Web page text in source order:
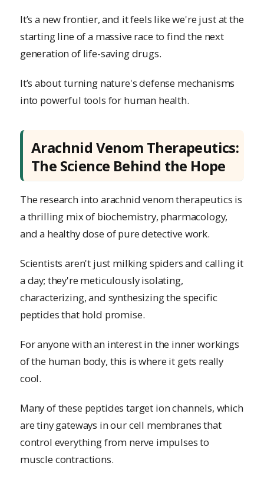
It’s a new frontier, and it feels like we're just at the
starting line of a massive race to find the next
generation of life-saving drugs.
It’s about turning nature's defense mechanisms
into powerful tools for human health.
Arachnid Venom Therapeutics:
The Science Behind the Hope
The research into arachnid venom therapeutics is
a thrilling mix of biochemistry, pharmacology,
and a healthy dose of pure detective work.
Scientists aren't just milking spiders and calling it
a day; they're meticulously isolating,
characterizing, and synthesizing the specific
peptides that hold promise.
For anyone with an interest in the inner workings
of the human body, this is where it gets really
cool.
Many of these peptides target ion channels, which
are tiny gateways in our cell membranes that
control everything from nerve impulses to
muscle contractions.